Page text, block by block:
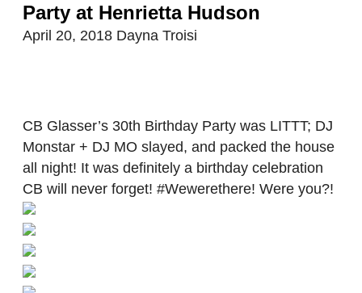
Party at Henrietta Hudson
April 20, 2018 Dayna Troisi
CB Glasser’s 30th Birthday Party was LITTT; DJ
Monstar + DJ MO slayed, and packed the house
all night! It was definitely a birthday celebration
CB will never forget! #Wewerethere! Were you?!